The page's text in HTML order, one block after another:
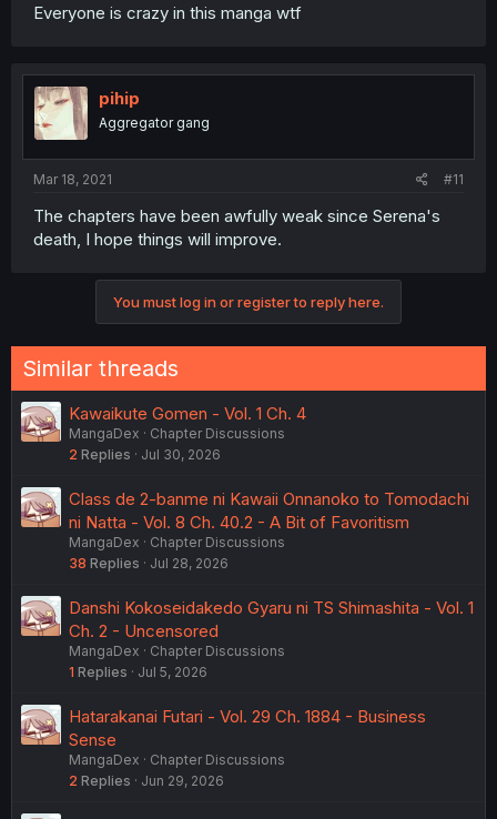
Everyone is crazy in this manga wtf
pihip
Aggregator gang
Mar 18, 2021 #11
The chapters have been awfully weak since Serena's
death, I hope things will improve.
You must log in or register to reply here.
Similar threads
Kawaikute Gomen - Vol. 1 Ch. 4
MangaDex
Chapter Discussions
2 Replies Jul 30, 2026
Class de 2-banme ni Kawaii Onnanoko to Tomodachi
ni Natta - Vol. 8 Ch. 40.2 - A Bit of Favoritism
MangaDex
Chapter Discussions
38 Replies Jul 28, 2026
Danshi Kokoseidakedo Gyaru ni TS Shimashita - Vol. 1
Ch. 2 - Uncensored
MangaDex
Chapter Discussions
1 Replies Jul 5, 2026
Hatarakanai Futari - Vol. 29 Ch. 1884 - Business
Sense
MangaDex
Chapter Discussions
2 Replies Jun 29, 2026